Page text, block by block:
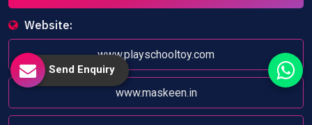
Website:
www.playschooltoy.com
www.maskeen.in
Send Enquiry